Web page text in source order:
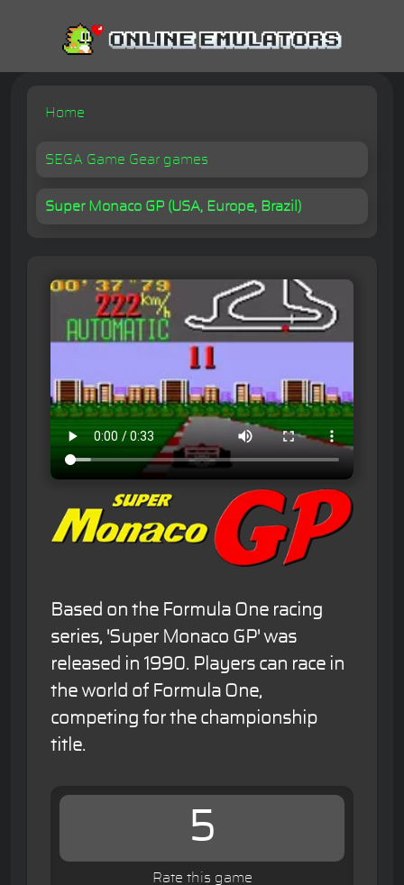
Home
SEGA Game Gear games
Super Monaco GP (USA, Europe, Brazil)
Based on the Formula One racing
series, 'Super Monaco GP' was
released in 1990. Players can race in
the world of Formula One,
competing for the championship
title.
5
Rate this game